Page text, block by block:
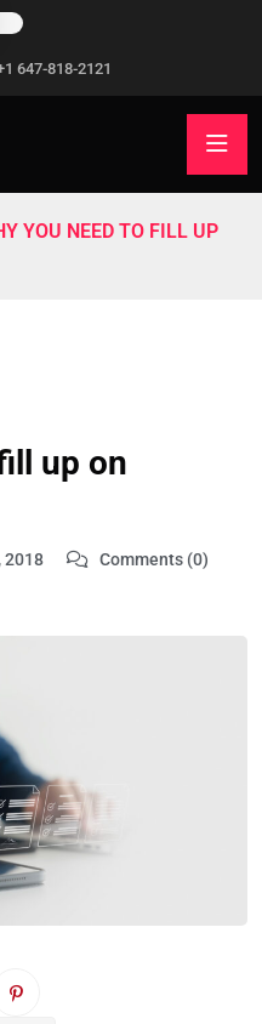
647-818-2121
YOU NEED TO FILL UP
up on
2018
Comments (0)